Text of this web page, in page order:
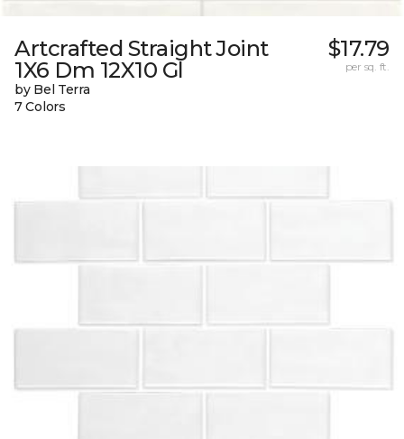
Artcrafted Straight Joint
1X6 Dm 12X10 Gl
by Bel Terra
7 Colors
$17.79
per sq. ft.